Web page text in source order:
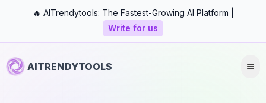
🔥 AITrendytools: The Fastest-Growing AI Platform |
Write for us
AITRENDYTOOLS